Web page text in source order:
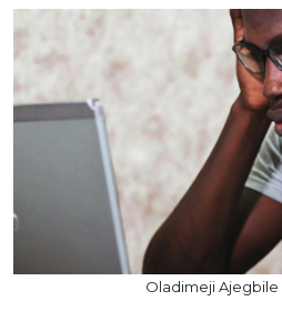
Oladimeji Ajegbile